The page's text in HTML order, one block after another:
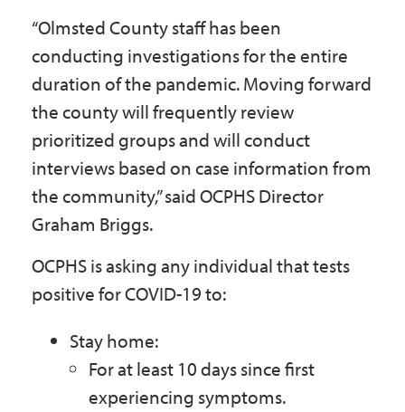
“Olmsted County staff has been
conducting investigations for the entire
duration of the pandemic. Moving forward
the county will frequently review
prioritized groups and will conduct
interviews based on case information from
the community,” said OCPHS Director
Graham Briggs.
OCPHS is asking any individual that tests
positive for COVID-19 to:
Stay home:
For at least 10 days since first
experiencing symptoms.